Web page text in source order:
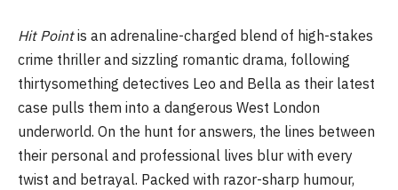
Hit Pointis an adrenaline-charged blend of high-stakes
crime thriller and sizzling romantic drama, following
thirtysomething detectives Leo and Bella as their latest
case pulls them into a dangerous West London
underworld. On the hunt for answers, the lines between
their personal and professional lives blur with every
twist and betrayal. Packed with razor-sharp humour,